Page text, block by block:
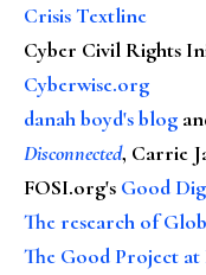
Crisis Textline
Cyber Civil Rights
Cyberwise.org
danah boyd's blog
Disconnected, Carrie
FOSI.org's Good
The research of
The Good Project